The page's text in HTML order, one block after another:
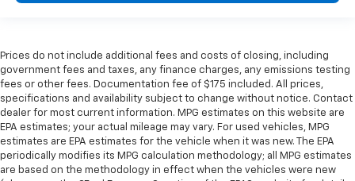
Prices do not include additional fees and costs of closing, including
government fees and taxes, any finance charges, any emissions testing
fees or other fees. Documentation fee of $175 included. All prices,
specifications and availability subject to change without notice. Contact
dealer for most current information. MPG estimates on this website are
EPA estimates; your actual mileage may vary. For used vehicles, MPG
estimates are EPA estimates for the vehicle when it was new. The EPA
periodically modifies its MPG calculation methodology; all MPG estimates
are based on the methodology in effect when the vehicles were new